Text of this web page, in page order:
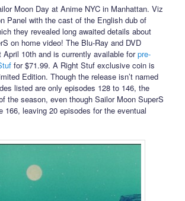
Moon Day at Anime NYC in Manhattan. Viz
Panel with the cast of the English dub of
they revealed long awaited details about
on home video! The Blu-Ray and DVD
April 10th and is currently available forpre-
for $71.99. A Right Stuf exclusive coin is
Edition. Though the release isn’t named
listed are only episodes 128 to 146, the
the season, even though Sailor Moon SuperS
166, leaving 20 episodes for the eventual